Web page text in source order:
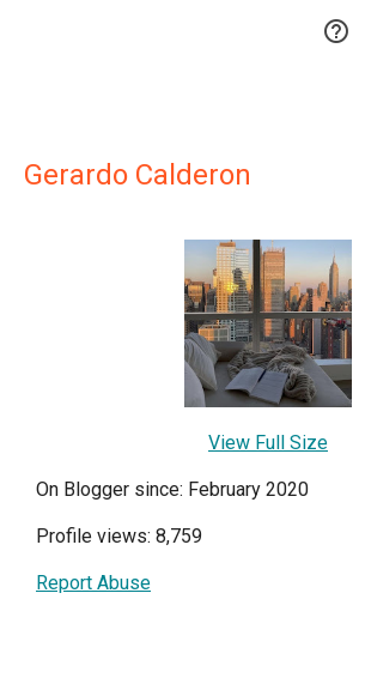

Gerardo Calderon
View Full Size
On Blogger since: February 2020
Profile views: 8,759
Report Abuse